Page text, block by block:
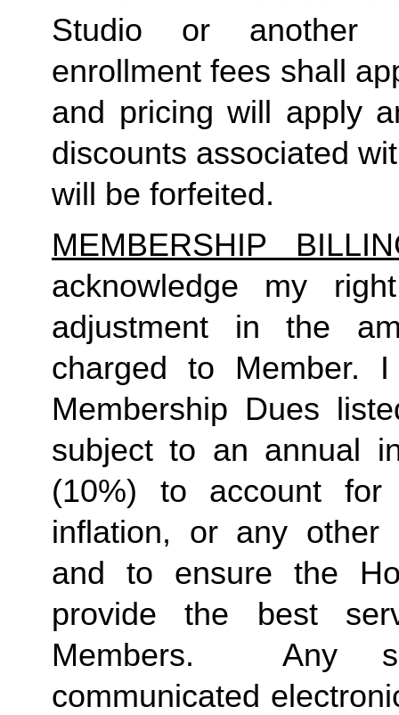
Studio or another
enrollment fees shall
and pricing will apply
discounts associated
will be forfeited.
MEMBERSHIP
acknowledge my
adjustment in the
charged to Member.
Membership Dues
subject to an annual
(10%) to account for
inflation, or any other
and to ensure the
provide the best
Members.  Any
communicated